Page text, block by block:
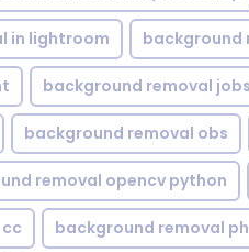
in lightroom background
background removal jobs
background removal obs
removal opencv python
background removal